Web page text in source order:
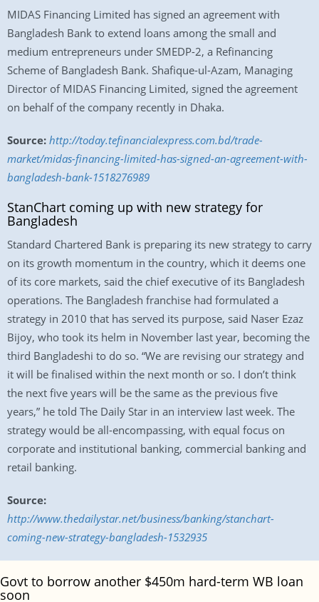
MIDAS Financing Limited has signed an agreement with
Bangladesh Bank to extend loans among the small and
medium entrepreneurs under SMEDP-2, a Refinancing
Scheme of Bangladesh Bank. Shafique-ul-Azam, Managing
Director of MIDAS Financing Limited, signed the agreement
on behalf of the company recently in Dhaka.
Source: http://today.tefinancialexpress.com.bd/trade-
market/midas-financing-limited-has-signed-an-agreement-with-
bangladesh-bank-1518276989
StanChart coming up with new strategy for
Bangladesh
Standard Chartered Bank is preparing its new strategy to carry
on its growth momentum in the country, which it deems one
of its core markets, said the chief executive of its Bangladesh
operations. The Bangladesh franchise had formulated a
strategy in 2010 that has served its purpose, said Naser Ezaz
Bijoy, who took its helm in November last year, becoming the
third Bangladeshi to do so. “We are revising our strategy and
it will be finalised within the next month or so. I don’t think
the next five years will be the same as the previous five
years,” he told The Daily Star in an interview last week. The
strategy would be all-encompassing, with equal focus on
corporate and institutional banking, commercial banking and
retail banking.
Source:
http://www.thedailystar.net/business/banking/stanchart-
coming-new-strategy-bangladesh-1532935
Govt to borrow another $450m hard-term WB loan
soon